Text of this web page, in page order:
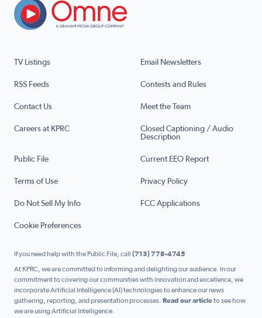
TV Listings Email Newsletters
RSS Feeds Contests and Rules
Contact Us Meet the Team
Careers at KPRC
Closed Captioning / Audio
Description
Public File Current EEO Report
Terms of Use Privacy Policy
Do Not Sell My Info FCC Applications
Cookie Preferences
If you need help with the Public File, call (713) 778-4745
At KPRC, we are committed to informing and delighting our audience. In our
commitment to covering our communities with innovation and excellence, we
incorporate Artificial Intelligence (AI) technologies to enhance our news
gathering, reporting, and presentation processes. Read our articleto see how
we are using Artificial Intelligence.